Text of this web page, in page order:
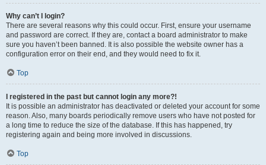
Why can’t I login?
There are several reasons why this could occur. First, ensure your username
and password are correct. If they are, contact a board administrator to make
sure you haven’t been banned. It is also possible the website owner has a
configuration error on their end, and they would need to fix it.
Top
I registered in the past but cannot login any more?!
It is possible an administrator has deactivated or deleted your account for some
reason. Also, many boards periodically remove users who have not posted for
a long time to reduce the size of the database. If this has happened, try
registering again and being more involved in discussions.
Top